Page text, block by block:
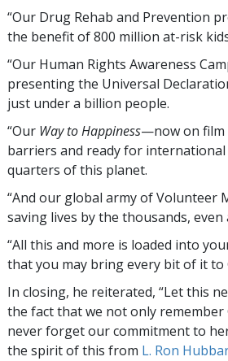
“Our Drug Rehab and Prevention
the benefit of 800 million at-risk
“Our Human Rights Awareness
presenting the Universal
just under a billion people.
“Our Way to Happiness—now on film
barriers and ready for
quarters of this planet.
“And our global army of Volunteer
saving lives by the thousands, even
“All this and more is loaded into
that you may bring every bit of it to
In closing, he reiterated, “Let this
the fact that we not only remember
never forget our commitment to
the spirit of this from L. Ron